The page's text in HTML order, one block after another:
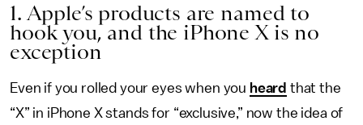
1. Apple’s products are named to
hook you, and the iPhone X is no
exception
Even if you rolled your eyes when you heard that the
“X” in iPhone X stands for “exclusive,” now the idea of